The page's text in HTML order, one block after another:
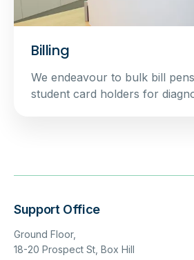
Billing
We endeavour to bulk bill
student card holders for
Support Office
Ground Floor,
18-20 Prospect St, Box Hill